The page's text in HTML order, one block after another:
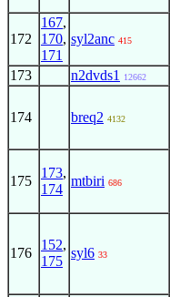
172
167,
170,
171
syl2anc 415
173 n2dvds1 12662
174 breq2 4132
175
173,
174
mtbiri 686
176
152,
175
syl6 33